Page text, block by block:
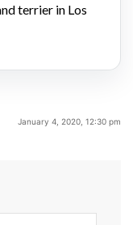
terrier in Los
January 4, 2020, 12:30 pm